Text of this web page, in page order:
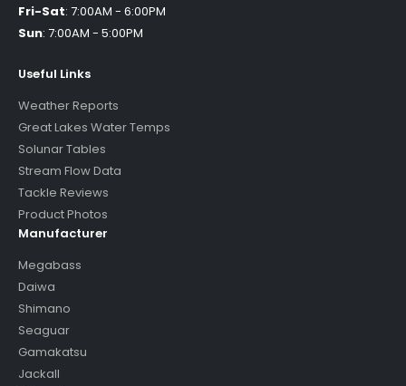
Fri-Sat: 7:00AM - 6:00PM
Sun: 7:00AM - 5:00PM
Useful Links
Weather Reports
Great Lakes Water Temps
Solunar Tables
Stream Flow Data
Tackle Reviews
Product Photos
Manufacturer
Megabass
Daiwa
Shimano
Seaguar
Gamakatsu
Jackall